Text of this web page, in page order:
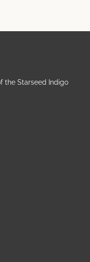
the Starseed Indigo